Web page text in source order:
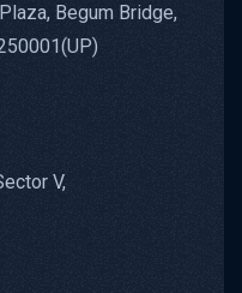
Begum Bridge,
V,